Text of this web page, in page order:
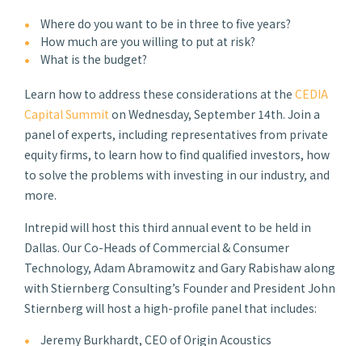
Where do you want to be in three to five years?
How much are you willing to put at risk?
What is the budget?
Learn how to address these considerations at the CEDIA
Capital Summit on Wednesday, September 14th. Join a
panel of experts, including representatives from private
equity firms, to learn how to find qualified investors, how
to solve the problems with investing in our industry, and
more.
Intrepid will host this third annual event to be held in
Dallas. Our Co-Heads of Commercial & Consumer
Technology, Adam Abramowitz and Gary Rabishaw along
with Stiernberg Consulting’s Founder and President John
Stiernberg will host a high-profile panel that includes:
Jeremy Burkhardt, CEO of Origin Acoustics